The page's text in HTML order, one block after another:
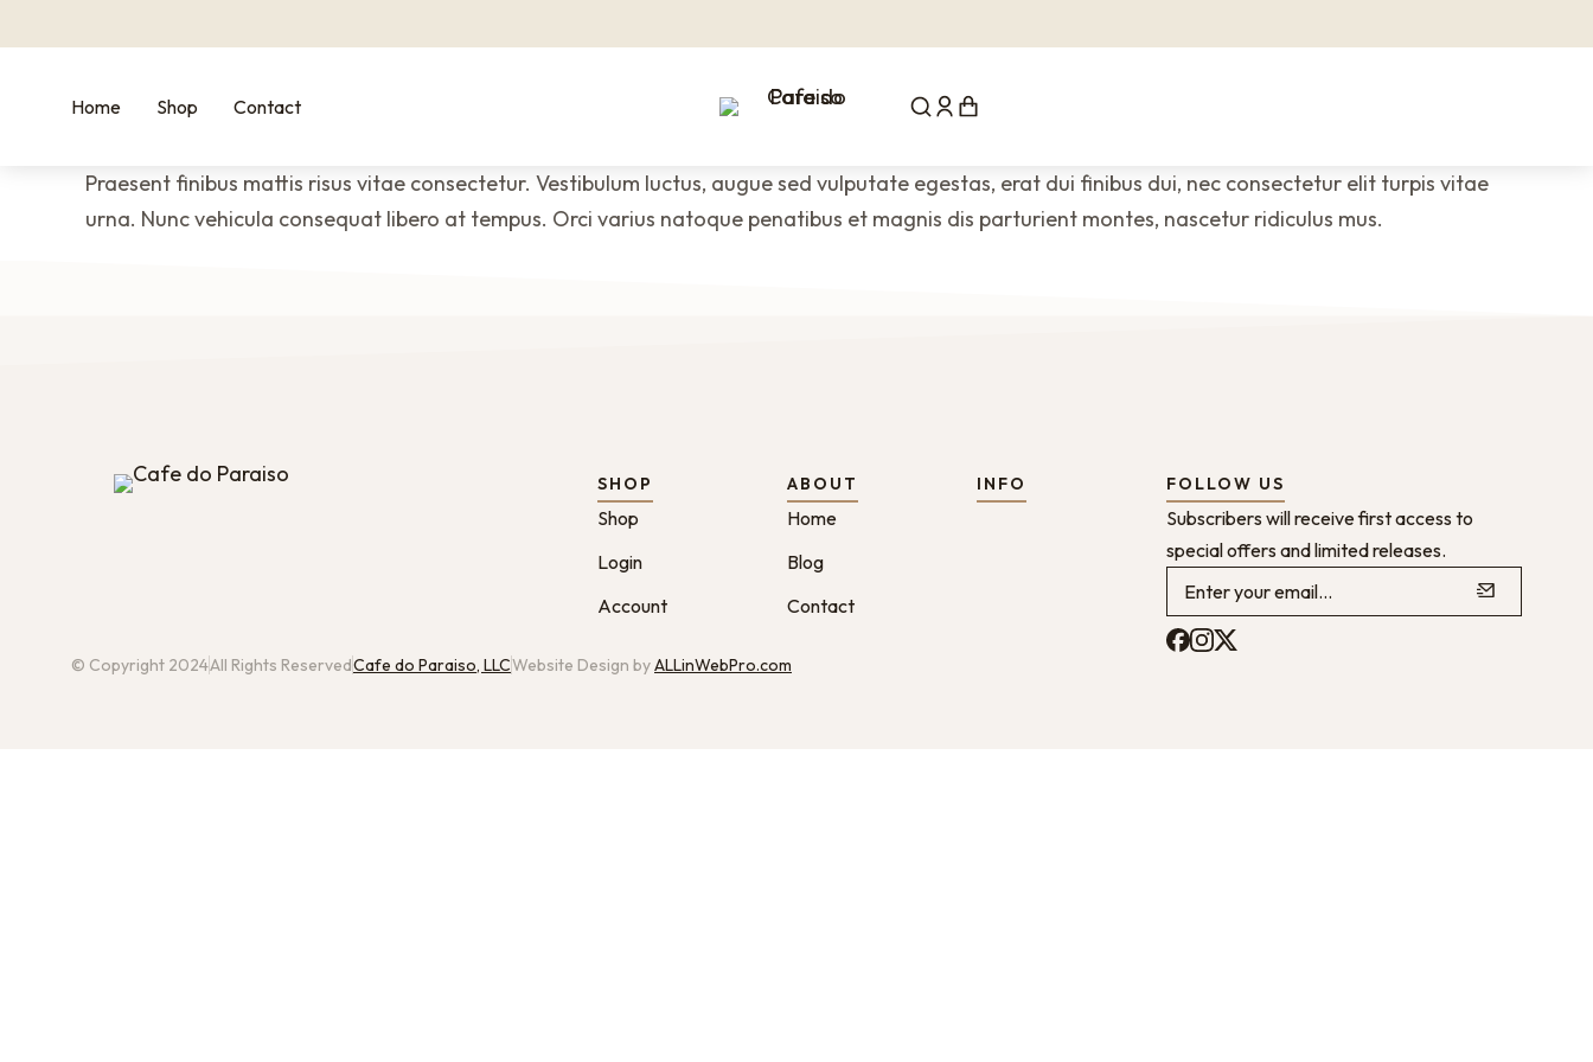
Home Shop Contact
Praesent finibus mattis risus vitae consectetur. Vestibulum luctus, augue sed vulputate egestas, erat dui finibus dui, nec consectetur elit turpis vitae
urna. Nunc vehicula consequat libero at tempus. Orci varius natoque penatibus et magnis dis parturient montes, nascetur ridiculus mus.
SHOP
Shop
Login
Account
ABOUT
Home
Blog
Contact
INFO FOLLOW US
Subscribers will receive first access to
special offers and limited releases.
© Copyright 2024All Rights ReservedCafe do Paraiso, LLCWebsite Design byALLinWebPro.com